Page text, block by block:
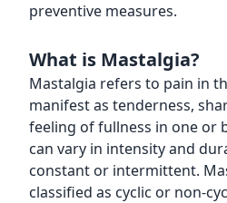
preventive measures.
What is Mastalgia?
Mastalgia refers to pain in
manifest as tenderness,
feeling of fullness in one or
can vary in intensity and
constant or intermittent.
classified as cyclic or non-